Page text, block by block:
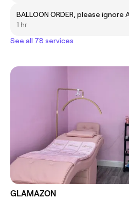
BALLOON ORDER, please ignore
1 hr
See all 78 services
GLAMAZON